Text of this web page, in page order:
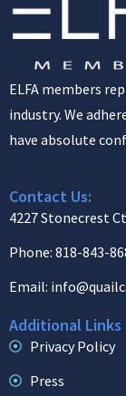
ELFA members
industry. We
have absolute
Contact Us:
4227 Stonecrest
Phone: 818-843-
Email:
Additional Links
Privacy Policy
Press